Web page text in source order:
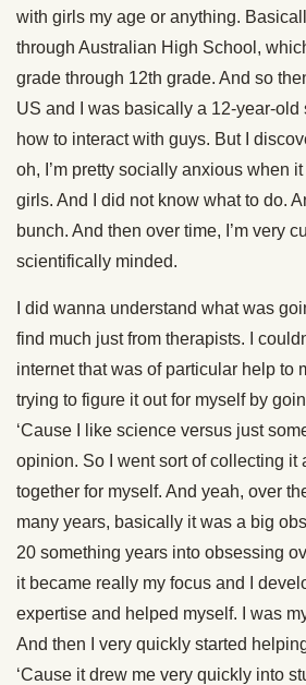
with girls my age or anything.
through Australian High School,
grade through 12th grade. And so
US and I was basically a 12-year-
how to interact with guys. But I
oh, I’m pretty socially anxious when
girls. And I did not know what to do.
bunch. And then over time, I’m very
scientifically minded.
I did wanna understand what was
find much just from therapists. I
internet that was of particular help to
trying to figure it out for myself by
‘Cause I like science versus just
opinion. So I went sort of collecting it
together for myself. And yeah, over
many years, basically it was a big
20 something years into obsessing
it became really my focus and I
expertise and helped myself. I was
And then I very quickly started
‘Cause it drew me very quickly into